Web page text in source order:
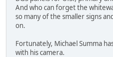
And who can forget the
so many of the smaller signs
on.
Fortunately, Michael Summa
with his camera.